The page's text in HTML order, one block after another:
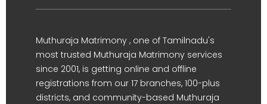
Muthuraja Matrimony , one of Tamilnadu's
most trusted Muthuraja Matrimony services
since 2001, is getting online and offline
registrations from our 17 branches, 100-plus
districts, and community-based Muthuraja